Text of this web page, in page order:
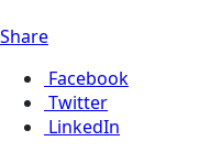
Share
Facebook
Twitter
LinkedIn